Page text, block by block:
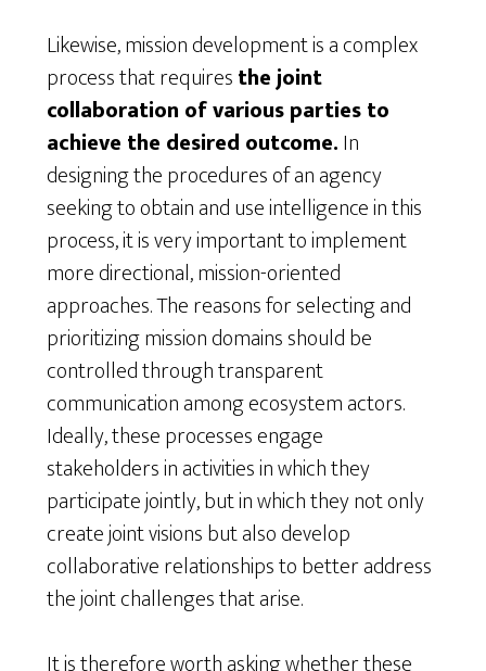
Likewise, mission development is a complex
process that requiresthe joint
collaboration of various parties to
achieve the desired outcome.In
designing the procedures of an agency
seeking to obtain and use intelligence in this
process, it is very important to implement
more directional, mission-oriented
approaches. The reasons for selecting and
prioritizing mission domains should be
controlled through transparent
communication among ecosystem actors.
Ideally, these processes engage
stakeholders in activities in which they
participate jointly, but in which they not only
create joint visions but also develop
collaborative relationships to better address
the joint challenges that arise.